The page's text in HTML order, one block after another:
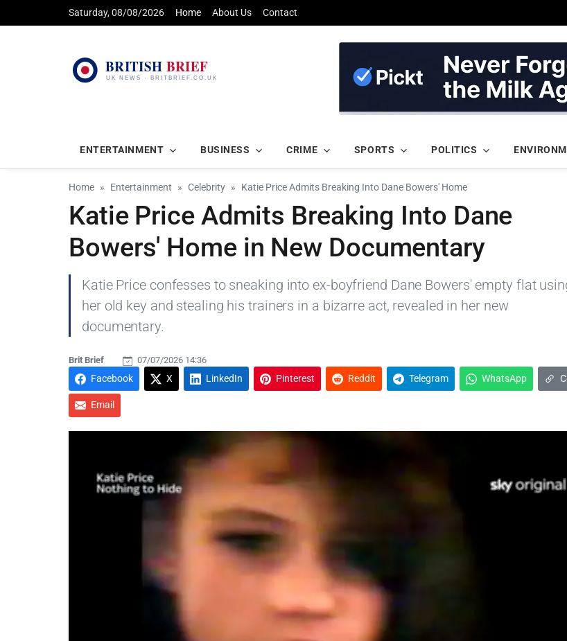
Saturday, 08/08/2026 Home About Us Contact
ENTERTAINMENT BUSINESS CRIME SPORTS POLITICS
Home Entertainment Celebrity Katie Price Admits Breaking Into Dane Bowers' Home
Katie Price Admits Breaking Into Dane
Bowers' Home in New Documentary
Katie Price confesses to sneaking into ex-boyfriend Dane Bowers' empty flat
her old key and stealing his trainers in a bizarre act, revealed in her new
documentary.
Brit Brief 07/07/2026 14:36
Facebook X LinkedIn Pinterest Reddit Telegram WhatsApp
Email